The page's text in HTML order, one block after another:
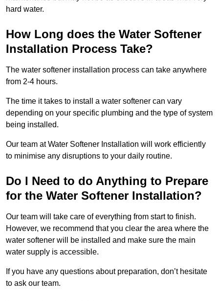
hard water.
How Long does the Water Softener
Installation Process Take?
The water softener installation process can take anywhere
from 2-4 hours.
The time it takes to install a water softener can vary
depending on your specific plumbing and the type of system
being installed.
Our team at Water Softener Installation will work efficiently
to minimise any disruptions to your daily routine.
Do I Need to do Anything to Prepare
for the Water Softener Installation?
Our team will take care of everything from start to finish.
However, we recommend that you clear the area where the
water softener will be installed and make sure the main
water supply is accessible.
If you have any questions about preparation, don’t hesitate
to ask our team.